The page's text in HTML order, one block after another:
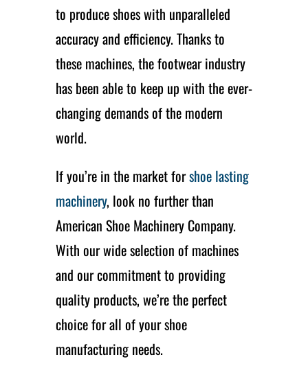
to produce shoes with unparalleled
accuracy and efficiency. Thanks to
these machines, the footwear industry
has been able to keep up with the ever-
changing demands of the modern
world.
If you’re in the market forshoe lasting
machinery, look no further than
American Shoe Machinery Company.
With our wide selection of machines
and our commitment to providing
quality products, we’re the perfect
choice for all of your shoe
manufacturing needs.